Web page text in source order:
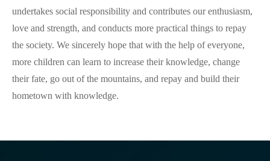
undertakes social responsibility and contributes our enthusiasm,
love and strength, and conducts more practical things to repay
the society. We sincerely hope that with the help of everyone,
more children can learn to increase their knowledge, change
their fate, go out of the mountains, and repay and build their
hometown with knowledge.